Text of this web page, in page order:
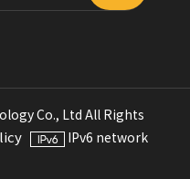
Co., Ltd All Rights
IPv6 network